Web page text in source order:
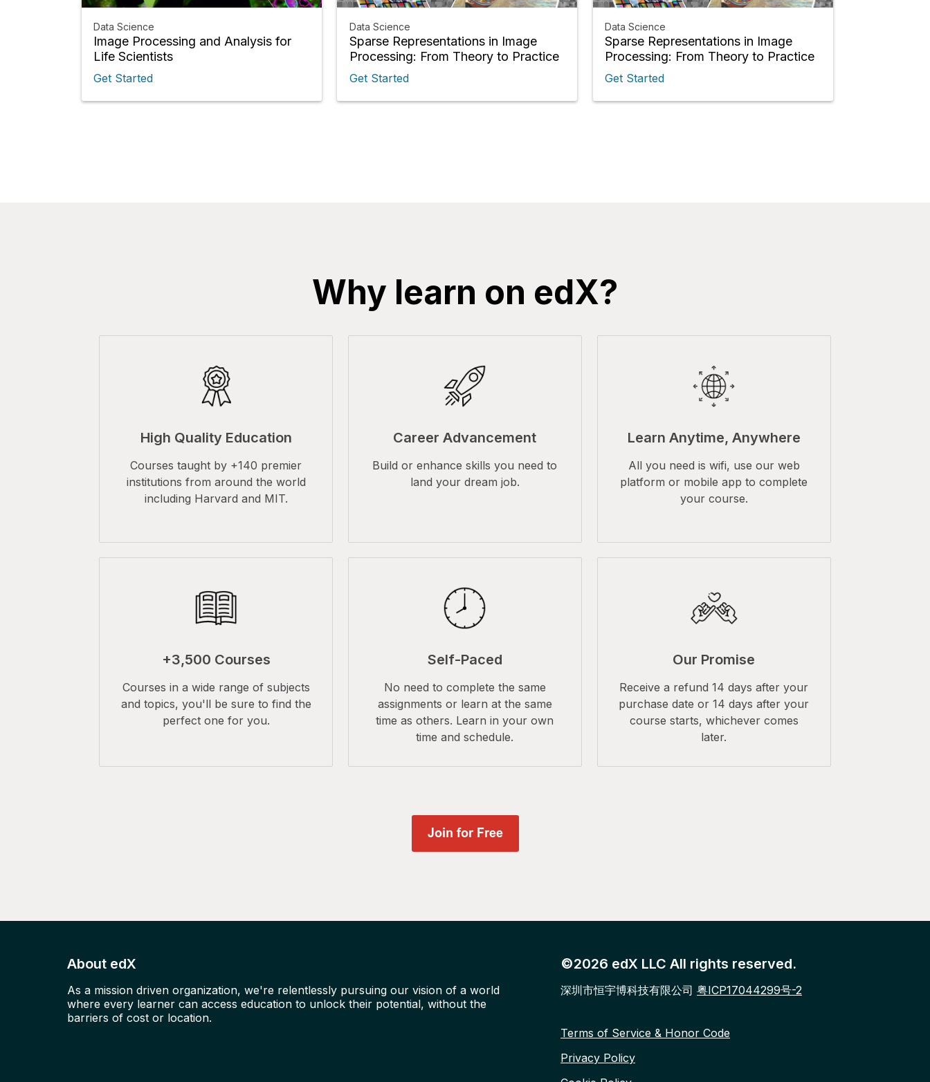
Data Science
Image Processing and Analysis for
Life Scientists
Get Started
Data Science
Sparse Representations in Image
Processing: From Theory to Practice
Get Started
Data Science
Sparse Representations in Image
Processing: From Theory to Practice
Get Started
Why learn on edX?
High Quality Education
Courses taught by +140 premier
institutions from around the world
including Harvard and MIT.
Career Advancement
Build or enhance skills you need to
land your dream job.
Learn Anytime, Anywhere
All you need is wifi, use our web
platform or mobile app to complete
your course.
+3,500 Courses
Courses in a wide range of subjects
and topics, you'll be sure to find the
perfect one for you.
Self-Paced
No need to complete the same
assignments or learn at the same
time as others. Learn in your own
time and schedule.
Our Promise
Receive a refund 14 days after your
purchase date or 14 days after your
course starts, whichever comes
later.
About edX
As a mission driven organization, we're relentlessly pursuing our vision of a world
where every learner can access education to unlock their potential, without the
barriers of cost or location.
©2026 edX LLC All rights reserved.
深圳市恒宇博科技有限公司 粤ICP17044299号-2
Terms of Service & Honor Code
Privacy Policy